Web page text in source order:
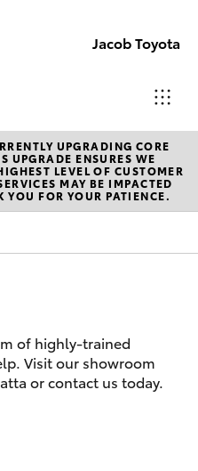
Jacob Toyota
(02) 6055
9999
(02) 6057
1000
UPGRADING CORE
UPGRADE ENSURES WE
LEVEL OF CUSTOMER
MAY BE IMPACTED
FOR YOUR PATIENCE.
of highly-trained
Visit our showroom
or contact us today.